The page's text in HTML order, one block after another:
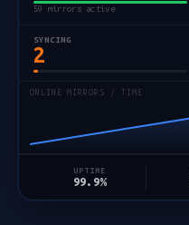
59 mirrors active
SYNCING
2
ONLINE MIRRORS / TIME
UPTIME
99.9%